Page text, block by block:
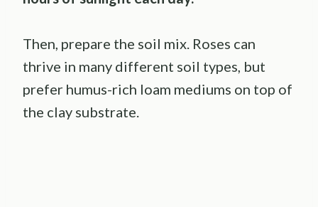
Then, prepare the soil mix. Roses can
thrive in many different soil types, but
prefer humus-rich loam mediums on top of
the clay substrate.